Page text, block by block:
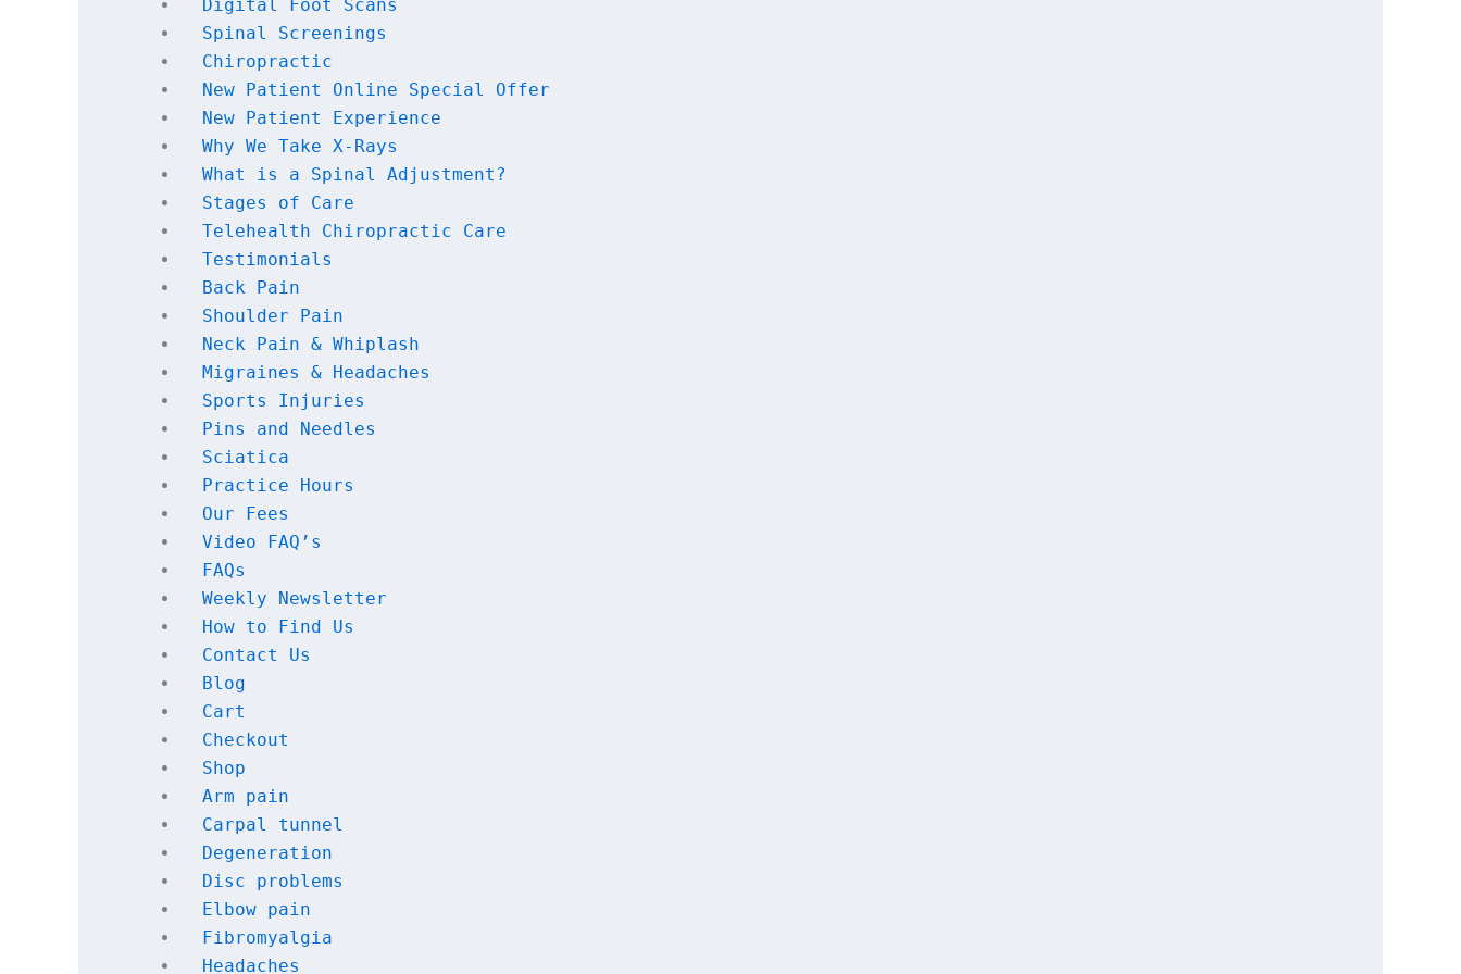
Digital Foot Scans
Spinal Screenings
Chiropractic
New Patient Online Special Offer
New Patient Experience
Why We Take X-Rays
What is a Spinal Adjustment?
Stages of Care
Telehealth Chiropractic Care
Testimonials
Back Pain
Shoulder Pain
Neck Pain & Whiplash
Migraines & Headaches
Sports Injuries
Pins and Needles
Sciatica
Practice Hours
Our Fees
Video FAQ’s
FAQs
Weekly Newsletter
How to Find Us
Contact Us
Blog
Cart
Checkout
Shop
Arm pain
Carpal tunnel
Degeneration
Disc problems
Elbow pain
Fibromyalgia
Headaches